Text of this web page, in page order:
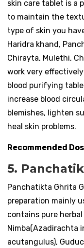
skin care tablet is a
to maintain the
type of skin you
Haridra khand,
Chirayta, Mulethi,
work very effectively
blood purifying
increase blood
blemishes, lighten
heal skin problems.
Recommended
5.
Panchatikta Ghrita
preparation mainly
contains pure
Nimba(Azadirachta
acutangulus),